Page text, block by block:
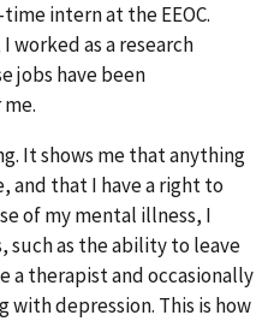
intern at the EEOC.
worked as a research
jobs have been
It shows me that anything
and that I have a right to
of my mental illness, I
such as the ability to leave
a therapist and occasionally
with depression. This is how